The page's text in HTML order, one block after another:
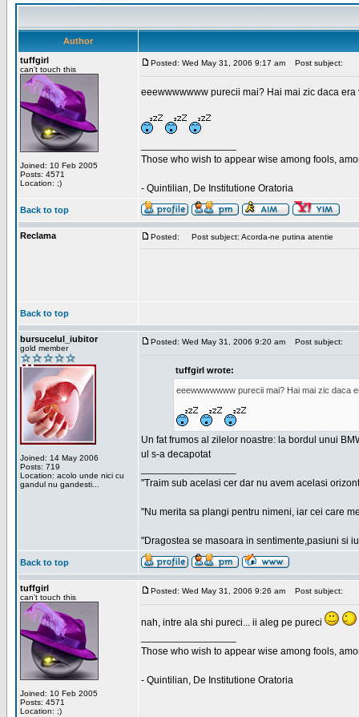
Author
tuffgirl
can't touch this
Joined: 10 Feb 2005
Posts: 4571
Location: ;)
Posted: Wed May 31, 2006 9:17 am Post subject:
eeewwwwwww purecii mai? Hai mai zic daca
Those who wish to appear wise among fools,
- Quintilian, De Institutione Oratoria
Back to top
Reclama Posted: Post subject: Acorda-ne putina atentie
Back to top
bursucelul_iubitor
gold member
Joined: 14 May 2006
Posts: 719
Location: acolo unde nici cu
gandul nu gandesti...
Posted: Wed May 31, 2006 9:20 am Post subject:
tuffgirl wrote:
eeewwwwwww purecii mai? Hai mai zic
Un fat frumos al zilelor noastre: la bordul unui
ul s-a decapotat
"Traim sub acelasi cer dar nu avem acelasi
"Nu merita sa plangi pentru nimeni, iar cei care
"Dragostea se masoara in sentimente,pasiuni si
Back to top
tuffgirl
can't touch this
Joined: 10 Feb 2005
Posts: 4571
Location: ;)
Posted: Wed May 31, 2006 9:26 am Post subject:
nah, intre ala shi pureci... ii aleg pe pureci
Those who wish to appear wise among fools,
- Quintilian, De Institutione Oratoria